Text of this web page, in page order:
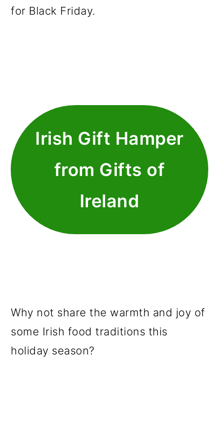
for Black Friday.
Irish Gift Hamper
from Gifts of
Ireland
Why not share the warmth and joy of
some Irish food traditions this
holiday season?